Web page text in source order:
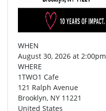
WHEN
August 30, 2026 at 2:00pm
WHERE
1TWO1 Cafe
121 Ralph Avenue
Brooklyn, NY 11221
United States